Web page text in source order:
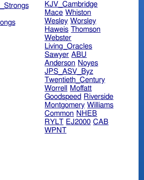
KJV_Cambridge
Mace Whiston
Wesley Worsley
Haweis Thomson
Webster
Living_Oracles
Sawyer ABU
Anderson Noyes
JPS_ASV_Byz
Twentieth_Century
Worrell
Moffatt
Goodspeed Riverside
Montgomery Williams
Common NHEB
RYLT EJ2000 CAB
WPNT